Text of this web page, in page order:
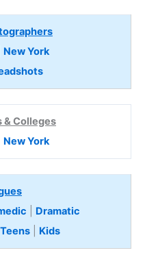
New York
Colleges
New York
Dramatic
Teens Kids